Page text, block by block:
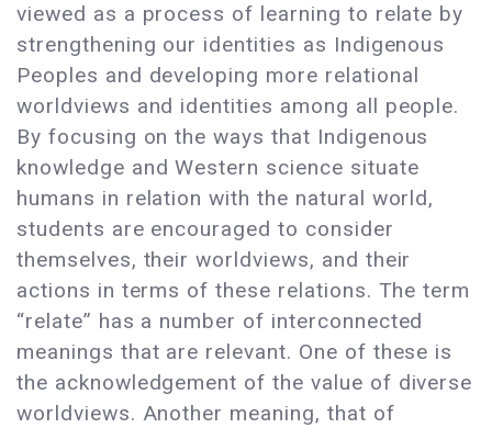
viewed as a process of learning to relate by
strengthening our identities as Indigenous
Peoples and developing more relational
worldviews and identities among all people.
By focusing on the ways that Indigenous
knowledge and Western science situate
humans in relation with the natural world,
students are encouraged to consider
themselves, their worldviews, and their
actions in terms of these relations. The term
“relate” has a number of interconnected
meanings that are relevant. One of these is
the acknowledgement of the value of diverse
worldviews. Another meaning, that of